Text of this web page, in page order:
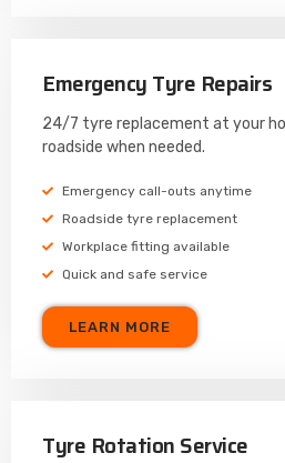
Emergency Tyre Repairs
24/7 tyre replacement at your
roadside when needed.
Emergency call-outs anytime
Roadside tyre replacement
Workplace fitting available
Quick and safe service
LEARN MORE
Tyre Rotation Service